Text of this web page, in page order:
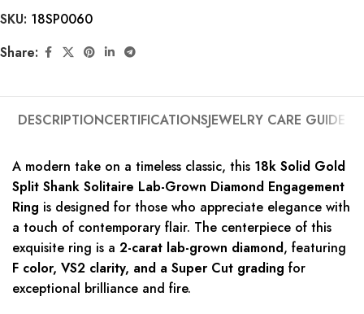
SKU: 18SP0060
Share:
DESCRIPTIONCERTIFICATIONSJEWELRY CARE GUIDE
A modern take on a timeless classic, this 18k Solid Gold
Split Shank Solitaire Lab-Grown Diamond Engagement
Ring is designed for those who appreciate elegance with
a touch of contemporary flair. The centerpiece of this
exquisite ring is a 2-carat lab-grown diamond, featuring
F color, VS2 clarity, and a Super Cut grading for
exceptional brilliance and fire.